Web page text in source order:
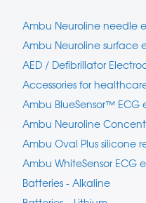
Ambu Neuroline needle
Ambu Neuroline surface
AED / Defibrillator
Accessories for
Ambu BlueSensor™ ECG
Ambu Neuroline
Ambu Oval Plus silicone
Ambu WhiteSensor ECG
Batteries - Alkaline